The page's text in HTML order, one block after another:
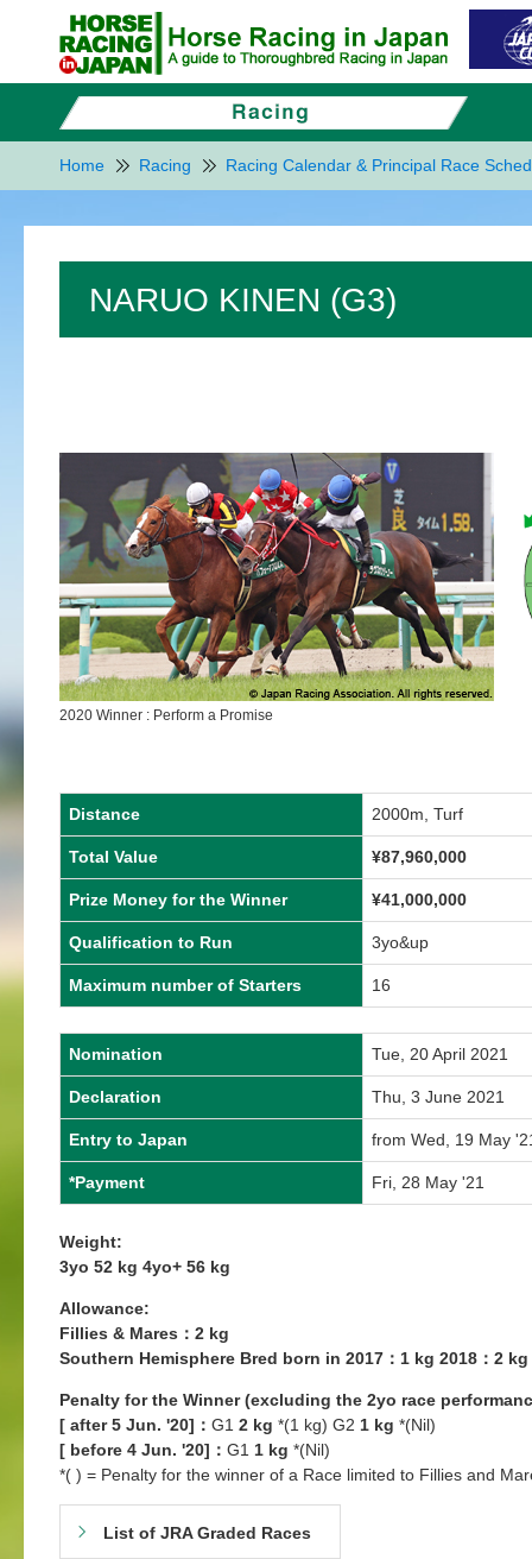
Home Racing Racing Calendar & Principal Race
NARUO KINEN (G3)
2020 Winner : Perform a Promise
Distance 2000m, Turf
Total Value ¥87,960,000
Prize Money for the Winner ¥41,000,000
Qualification to Run 3yo&up
Maximum number of Starters 16
Nomination Tue, 20 April 2021
Declaration Thu, 3 June 2021
Entry to Japan from Wed, 19 May
*Payment Fri, 28 May '21
Weight:
3yo 52 kg 4yo+ 56 kg
Allowance:
Fillies & Mares：2 kg
Southern Hemisphere Bred born in 2017：1 kg 2018：2 kg
Penalty for the Winner (excluding the 2yo race
[ after 5 Jun. '20]： G1 2 kg *(1 kg) G2 1 kg *(Nil)
[ before 4 Jun. '20]： G1 1 kg *(Nil)
*( ) = Penalty for the winner of a Race limited to Fillies and
List of JRA Graded Races